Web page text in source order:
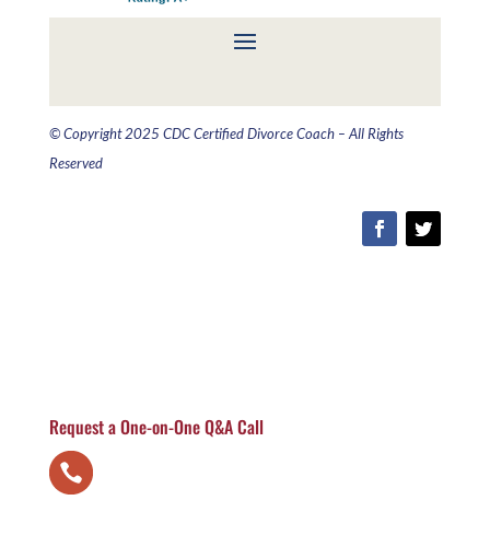
© Copyright 2025 CDC Certified Divorce Coach – All Rights
Reserved
Request a One-on-One Q&A Call